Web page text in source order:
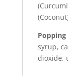
syrup,
dioxide,